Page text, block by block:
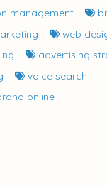
management
web
advertising
voice search
online